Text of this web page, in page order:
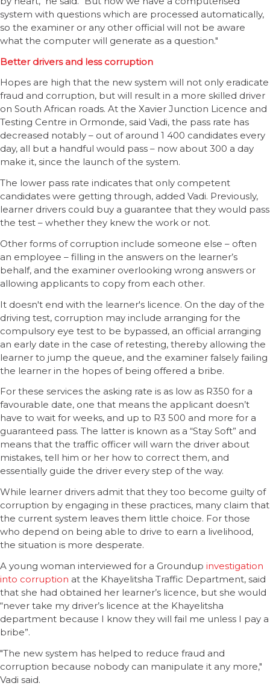
system with questions which are processed automatically,
so the examiner or any other official will not be aware
what the computer will generate as a question."
Better drivers and less corruption
Hopes are high that the new system will not only eradicate
fraud and corruption, but will result in a more skilled driver
on South African roads. At the Xavier Junction Licence and
Testing Centre in Ormonde, said Vadi, the pass rate has
decreased notably – out of around 1 400 candidates every
day, all but a handful would pass – now about 300 a day
make it, since the launch of the system.
The lower pass rate indicates that only competent
candidates were getting through, added Vadi. Previously,
learner drivers could buy a guarantee that they would pass
the test – whether they knew the work or not.
Other forms of corruption include someone else – often
an employee – filling in the answers on the learner’s
behalf, and the examiner overlooking wrong answers or
allowing applicants to copy from each other.
It doesn't end with the learner's licence. On the day of the
driving test, corruption may include arranging for the
compulsory eye test to be bypassed, an official arranging
an early date in the case of retesting, thereby allowing the
learner to jump the queue, and the examiner falsely failing
the learner in the hopes of being offered a bribe.
For these services the asking rate is as low as R350 for a
favourable date, one that means the applicant doesn’t
have to wait for weeks, and up to R3 500 and more for a
guaranteed pass. The latter is known as a “Stay Soft” and
means that the traffic officer will warn the driver about
mistakes, tell him or her how to correct them, and
essentially guide the driver every step of the way.
While learner drivers admit that they too become guilty of
corruption by engaging in these practices, many claim that
the current system leaves them little choice. For those
who depend on being able to drive to earn a livelihood,
the situation is more desperate.
A young woman interviewed for a Groundup investigation
into corruption at the Khayelitsha Traffic Department, said
that she had obtained her learner’s licence, but she would
“never take my driver’s licence at the Khayelitsha
department because I know they will fail me unless I pay a
bribe”.
"The new system has helped to reduce fraud and
corruption because nobody can manipulate it any more,"
Vadi said.